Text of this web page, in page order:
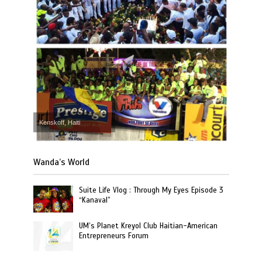
Kenskoff, Haiti
Wanda’s World
Suite Life Vlog : Through My Eyes Episode 3
“Kanaval”
UM’s Planet Kreyol Club Haitian-American
Entrepreneurs Forum